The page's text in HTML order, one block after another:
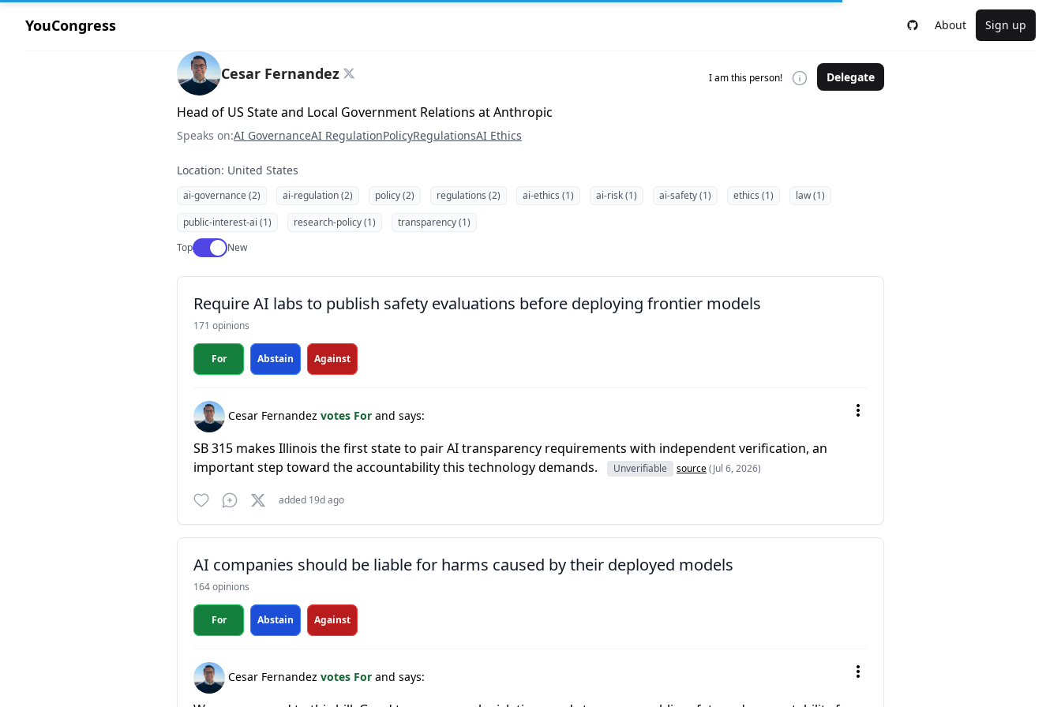
YouCongress About Sign up
Cesar Fernandez I am this person! Delegate
Head of US State and Local Government Relations at Anthropic
Speaks on:AI GovernanceAI RegulationPolicyRegulationsAI Ethics
Location: United States
ai-governance (2) ai-regulation (2) policy (2) regulations (2) ai-ethics (1) ai-risk (1) ai-safety (1) ethics (1)
law (1)
public-interest-ai (1)
research-policy (1)
transparency (1)
TopUse setting
New
Require AI labs to publish safety evaluations before deploying frontier models
171 opinions
For Abstain Against
Cesar Fernandez votes For and says:
SB 315 makes Illinois the first state to pair AI transparency requirements with independent verification, an
important step toward the accountability this technology demands.
Unverifiable source(Jul 6, 2026)
added 19d ago
AI companies should be liable for harms caused by their deployed models
164 opinions
For Abstain Against
Cesar Fernandez votes For and says: